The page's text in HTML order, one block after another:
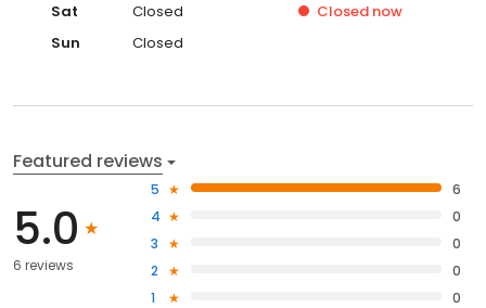
Sat Closed Closed now
Sun
Closed
Featured reviews
5.0
6 reviews
5
6
4
0
3
0
2
0
1
0